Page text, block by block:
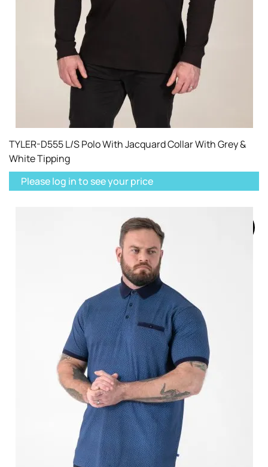
TYLER-D555 L/S Polo With Jacquard Collar With Grey &
White Tipping
Please log in to see your price